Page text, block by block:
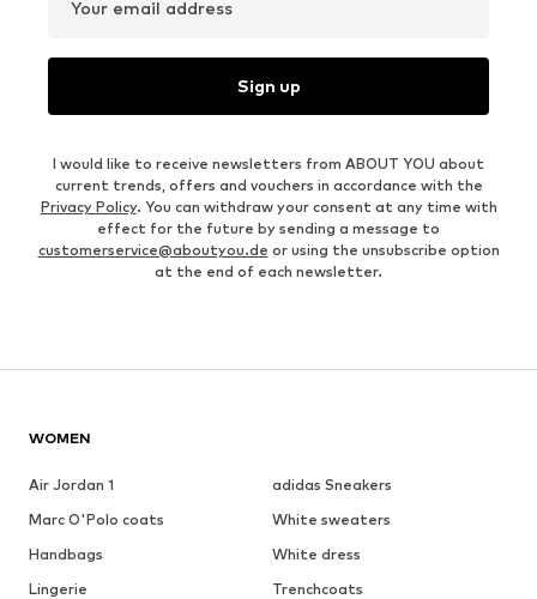
Your email address
Sign up
I would like to receive newsletters from ABOUT YOU about
current trends, offers and vouchers in accordance with the
Privacy Policy. You can withdraw your consent at any time with
effect for the future by sending a message to
customerservice@aboutyou.de or using the unsubscribe option
at the end of each newsletter.
WOMEN
Air Jordan 1
adidas Sneakers
Marc O'Polo coats
White sweaters
Handbags
White dress
Lingerie
Trenchcoats